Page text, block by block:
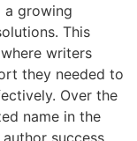
a growing
This
writers
they needed to
Over the
name in the
success.